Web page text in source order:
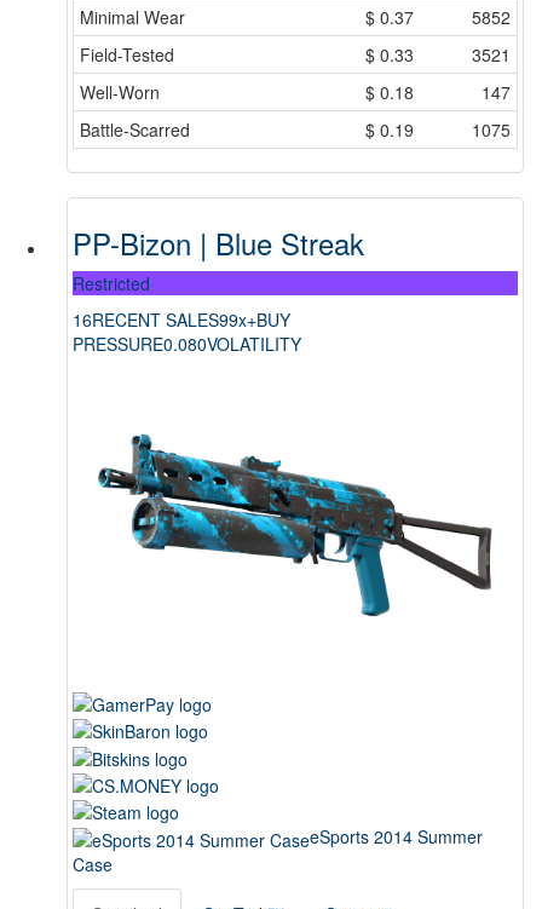
Minimal Wear
$ 0.37
5852
Field-Tested
$ 0.33
3521
Well-Worn
$ 0.18
147
Battle-Scarred
$ 0.19 1075
PP-Bizon | Blue Streak
Restricted
16RECENT SALES99x+BUY
PRESSURE0.080VOLATILITY
eSports 2014 Summer
Case